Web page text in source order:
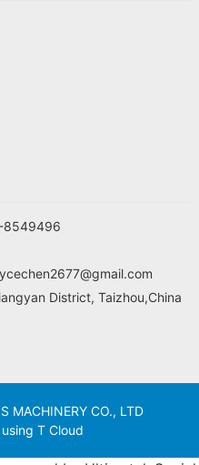
8549496
District, Taizhou,China
MACHINERY CO., LTD
T Cloud